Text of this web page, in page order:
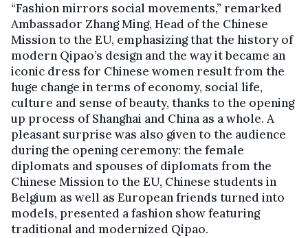
“Fashion mirrors social movements,” remarked
Ambassador Zhang Ming, Head of the Chinese
Mission to the EU, emphasizing that the history of
modern Qipao’s design and the way it became an
iconic dress for Chinese women result from the
huge change in terms of economy, social life,
culture and sense of beauty, thanks to the opening
up process of Shanghai and China as a whole. A
pleasant surprise was also given to the audience
during the opening ceremony: the female
diplomats and spouses of diplomats from the
Chinese Mission to the EU, Chinese students in
Belgium as well as European friends turned into
models, presented a fashion show featuring
traditional and modernized Qipao.